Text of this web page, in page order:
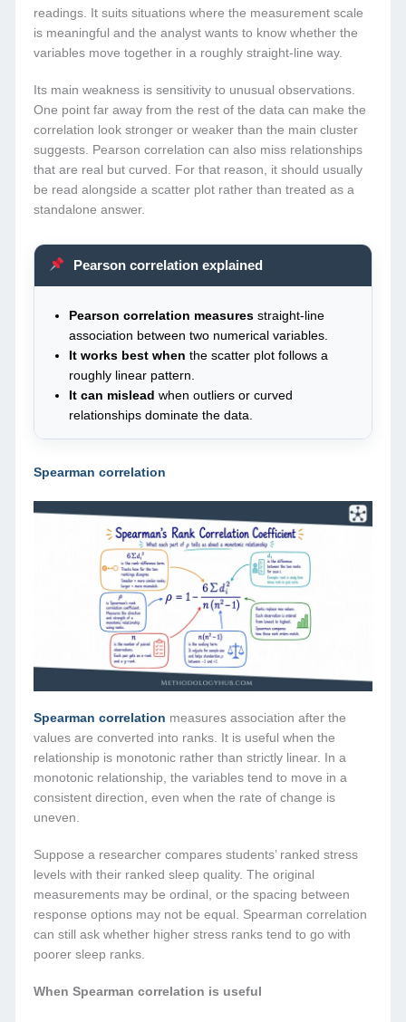
readings. It suits situations where the measurement scale
is meaningful and the analyst wants to know whether the
variables move together in a roughly straight-line way.
Its main weakness is sensitivity to unusual observations.
One point far away from the rest of the data can make the
correlation look stronger or weaker than the main cluster
suggests. Pearson correlation can also miss relationships
that are real but curved. For that reason, it should usually
be read alongside a scatter plot rather than treated as a
standalone answer.
Pearson correlation explained
Pearson correlation measures straight-line
association between two numerical variables.
It works best when the scatter plot follows a
roughly linear pattern.
It can mislead when outliers or curved
relationships dominate the data.
Spearman correlation
Spearman correlation measures association after the
values are converted into ranks. It is useful when the
relationship is monotonic rather than strictly linear. In a
monotonic relationship, the variables tend to move in a
consistent direction, even when the rate of change is
uneven.
Suppose a researcher compares students’ ranked stress
levels with their ranked sleep quality. The original
measurements may be ordinal, or the spacing between
response options may not be equal. Spearman correlation
can still ask whether higher stress ranks tend to go with
poorer sleep ranks.
When Spearman correlation is useful